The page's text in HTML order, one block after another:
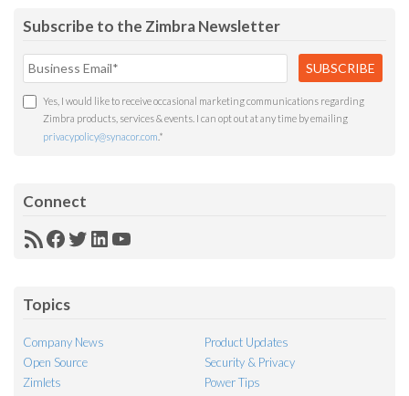
Subscribe to the Zimbra Newsletter
Yes, I would like to receive occasional marketing communications regarding
Zimbra products, services & events. I can opt out at any time by emailing
privacypolicy@synacor.com *
Connect
RSSFacebook
Twitter
LinkedIn
YouTube
Topics
Company News
Product Updates
Open Source
Security & Privacy
Zimlets
Power Tips